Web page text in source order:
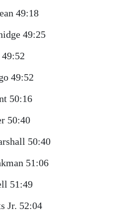
49:18
49:25
49:52
50:16
50:40
50:40
51:06
51:49
Jr. 52:04